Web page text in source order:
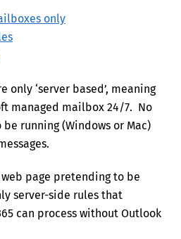
only
only ‘server based’, meaning
managed mailbox 24/7. No
running (Windows or Mac)
page pretending to be
server-side rules that
can process without Outlook